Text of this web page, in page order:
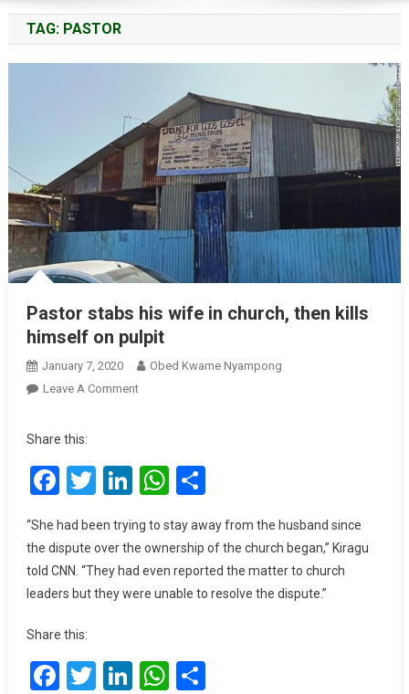
TAG: PASTOR
Pastor stabs his wife in church, then kills
himself on pulpit
January 7, 2020
Obed Kwame Nyampong
Leave A CommentOn
Wife
In
Then
Kills
Himself
On
Share this:
Facebook
Twitter
LinkedIn
WhatsApp
Share
“She had been trying to stay away from the husband since
the dispute over the ownership of the church began,” Kiragu
told CNN. “They had even reported the matter to church
leaders but they were unable to resolve the dispute.”
Share this:
Facebook
Twitter
LinkedIn
WhatsApp
Share